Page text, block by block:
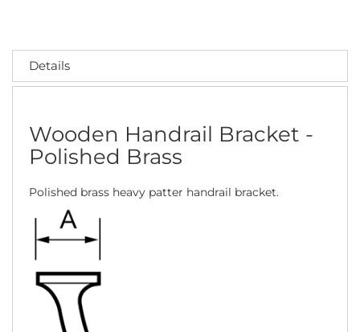
Details
Wooden Handrail Bracket -
Polished Brass
Polished brass heavy patter handrail bracket.